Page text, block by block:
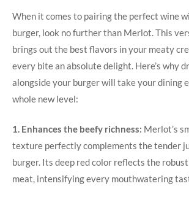
When it⁣ comes to pairing the perfect⁤ wine
burger, look no further than‍ Merlot. ‍This
brings out the best⁢ flavors in your meaty
every bite an absolute delight. Here’s why
alongside your burger will take your dining
whole new level:
1. Enhances the beefy richness: Merlot’s
texture perfectly complements the tender
burger. Its ⁢deep red color reflects the
meat, intensifying every mouthwatering